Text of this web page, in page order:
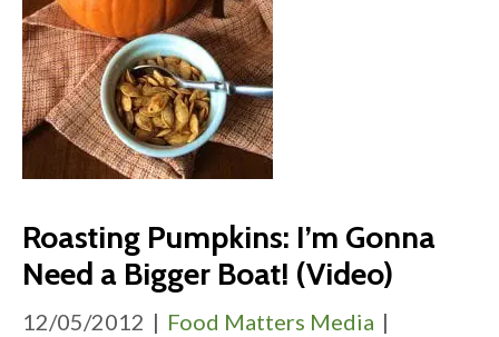
Roasting Pumpkins: I’m Gonna
Need a Bigger Boat! (Video)
12/05/2012 | Food Matters Media |